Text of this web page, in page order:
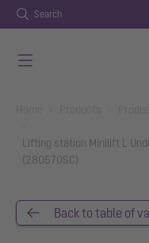
Search
Lifting station Minilift L
(280570SC)
Back to table of